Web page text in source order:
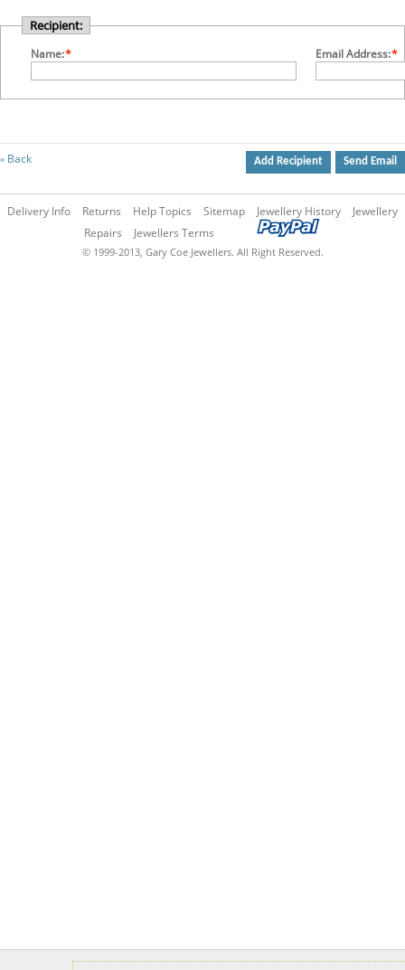
Recipient:
*
Name: *
Email Address:
« Back Send Email
Add Recipient
Delivery Info Returns Help Topics Sitemap Jewellery History
Jewellery
Repairs
Jewellers Terms
© 1999-2013, Gary Coe Jewellers. All Right Reserved.